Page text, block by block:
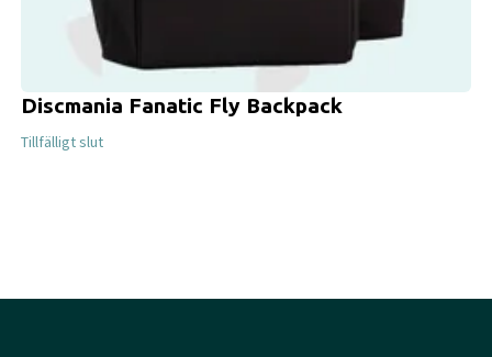
Discmania Fanatic Fly Backpack
Tillfälligt slut